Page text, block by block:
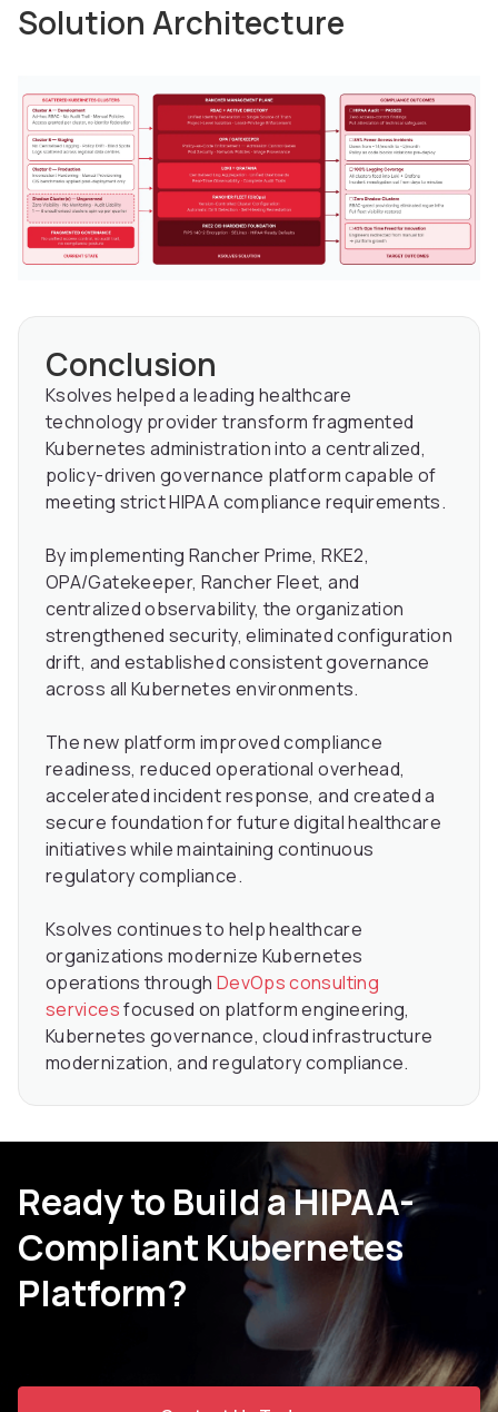
Solution Architecture
Conclusion
Ksolves helped a leading healthcare
technology provider transform fragmented
Kubernetes administration into a centralized,
policy-driven governance platform capable of
meeting strict HIPAA compliance requirements.
By implementing Rancher Prime, RKE2,
OPA/Gatekeeper, Rancher Fleet, and
centralized observability, the organization
strengthened security, eliminated configuration
drift, and established consistent governance
across all Kubernetes environments.
The new platform improved compliance
readiness, reduced operational overhead,
accelerated incident response, and created a
secure foundation for future digital healthcare
initiatives while maintaining continuous
regulatory compliance.
Ksolves continues to help healthcare
organizations modernize Kubernetes
operations through DevOps consulting
servicesfocused on platform engineering,
Kubernetes governance, cloud infrastructure
modernization, and regulatory compliance.
Ready to Build a HIPAA-
Compliant Kubernetes
Platform?